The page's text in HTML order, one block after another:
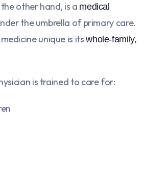
other hand, is a medical
the umbrella of primary care.
unique is itswhole-family,
is trained to care for: